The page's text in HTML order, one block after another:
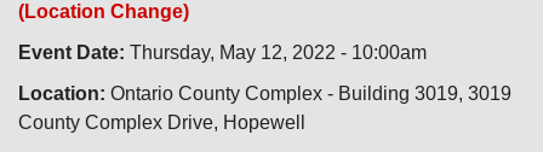
GET INVOLVED
(Location Change)
Event Date: Thursday, May 12, 2022 - 10:00am
Location: Ontario County Complex - Building 3019, 3019
County Complex Drive, Hopewell